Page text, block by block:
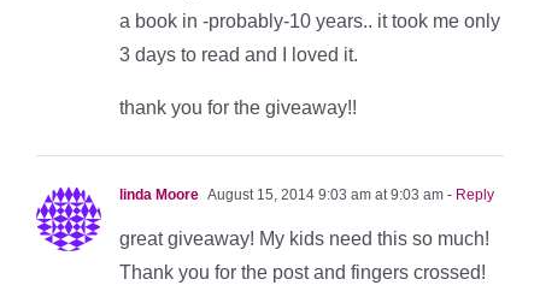
a book in -probably-10 years.. it took me only
3 days to read and I loved it.
thank you for the giveaway!!
linda Moore August 15, 2014 9:03 am at 9:03 am - Reply
great giveaway! My kids need this so much!
Thank you for the post and fingers crossed!